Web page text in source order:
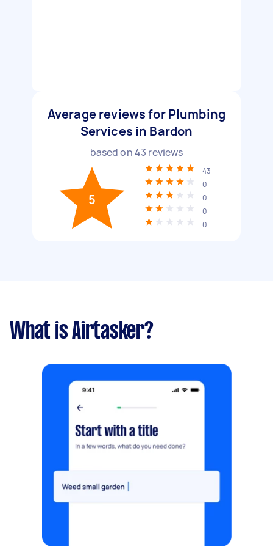
Average reviews for Plumbing
Services in Bardon
based on43 reviews
5
43
0
0
0
0
What is Airtasker?